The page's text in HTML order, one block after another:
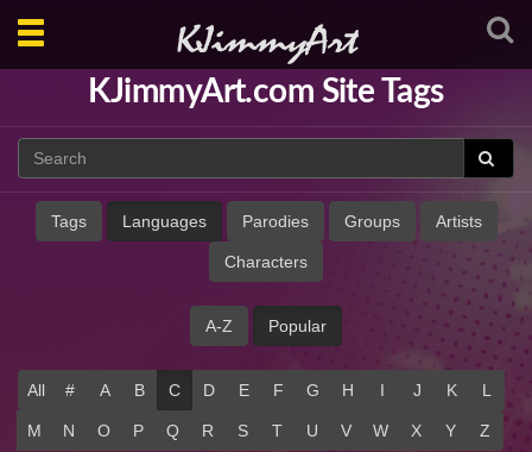
Toggle
navigation
KJimmyArt.com Site Tags
Tags Languages Parodies Groups Artists
Characters
A-Z Popular
All # A B C D E F G H I J K L
M N O P Q R S T U V W X Y Z